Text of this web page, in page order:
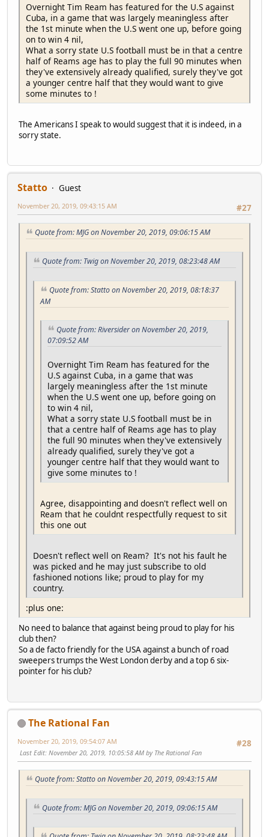
Overnight Tim Ream has featured for the U.S against
Cuba, in a game that was largely meaningless after
the 1st minute when the U.S went one up, before going
on to win 4 nil,
What a sorry state U.S football must be in that a centre
half of Reams age has to play the full 90 minutes when
they've extensively already qualified, surely they've got
a younger centre half that they would want to give
some minutes to !
The Americans I speak to would suggest that it is indeed, in a
sorry state.
Statto
Guest
#27
November 20, 2019, 09:43:15 AM
Quote from: MJG on November 20, 2019, 09:06:15 AM
Quote from: Twig on November 20, 2019, 08:23:48 AM
Quote from: Statto on November 20, 2019, 08:18:37
AM
Quote from: Riversider on November 20, 2019,
07:09:52 AM
Overnight Tim Ream has featured for the
U.S against Cuba, in a game that was
largely meaningless after the 1st minute
when the U.S went one up, before going on
to win 4 nil,
What a sorry state U.S football must be in
that a centre half of Reams age has to play
the full 90 minutes when they've extensively
already qualified, surely they've got a
younger centre half that they would want to
give some minutes to !
Agree, disappointing and doesn't reflect well on
Ream that he couldnt respectfully request to sit
this one out
Doesn't reflect well on Ream? It's not his fault he
was picked and he may just subscribe to old
fashioned notions like; proud to play for my
country.
:plus one:
No need to balance that against being proud to play for his
club then?
So a de facto friendly for the USA against a bunch of road
sweepers trumps the West London derby and a top 6 six-
pointer for his club?
The Rational Fan
#28
November 20, 2019, 09:54:07 AM
Last Edit: November 20, 2019, 10:05:58 AM by The Rational Fan
Quote from: Statto on November 20, 2019, 09:43:15 AM
Quote from: MJG on November 20, 2019, 09:06:15 AM